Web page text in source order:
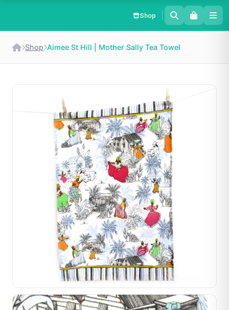
Shop
Shop Aimee St Hill | Mother Sally Tea Towel